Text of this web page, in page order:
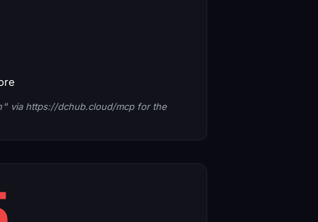
via https://dchub.cloud/mcp for the